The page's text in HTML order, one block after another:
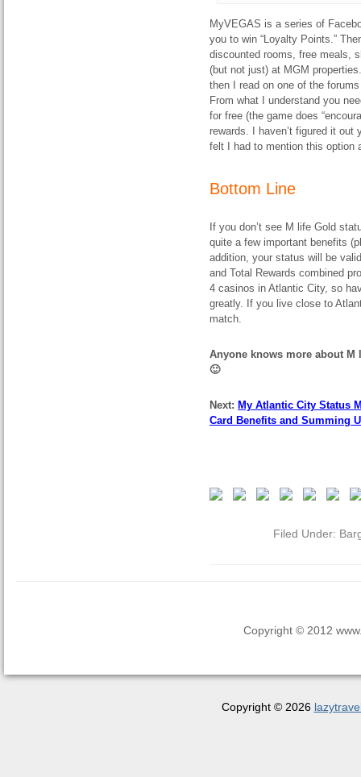
MyVEGAS is a series of
you to win “Loyalty Points.”
discounted rooms, free meals,
(but not just) at MGM
then I read on one of the
From what I understand you
for free (the game does
rewards. I haven’t figured it out
felt I had to mention this option
Bottom Line
If you don’t see M life Gold
quite a few important benefits
addition, your status will be
and Total Rewards combined
4 casinos in Atlantic City, so
greatly. If you live close to
match.
Anyone knows more about M
🙂
Next: My Atlantic City Status
Card Benefits and Summing
Filed Under:
Copyright © 2012
Copyright © 2026